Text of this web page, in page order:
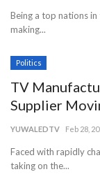
Being a top nations
making...
Politics
TV
Supplier
YUWALEDTV Feb 28,
Faced with rapidly
taking on the...